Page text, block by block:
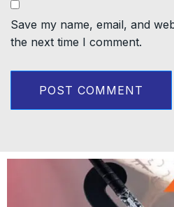
Save my name, email, and
the next time I comment.